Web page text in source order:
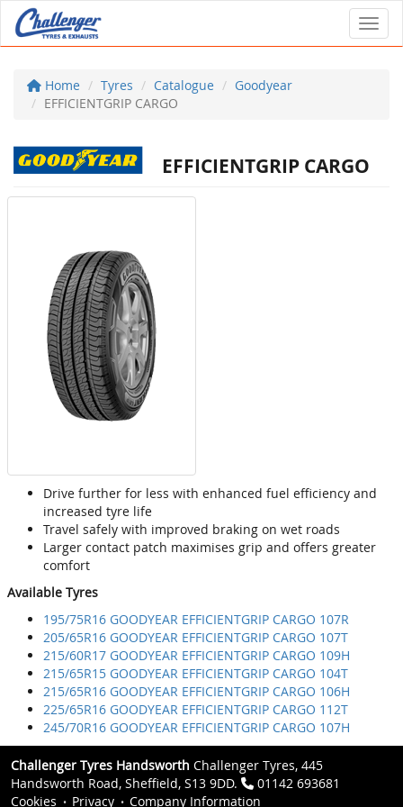
Home Tyres Catalogue
Goodyear
EFFICIENTGRIP CARGO
EFFICIENTGRIP CARGO
Drive further for less with enhanced fuel efficiency and
increased tyre life
Travel safely with improved braking on wet roads
Larger contact patch maximises grip and offers greater
comfort
Available Tyres
195/75R16 GOODYEAR EFFICIENTGRIP CARGO 107R
205/65R16 GOODYEAR EFFICIENTGRIP CARGO 107T
215/60R17 GOODYEAR EFFICIENTGRIP CARGO 109H
215/65R15 GOODYEAR EFFICIENTGRIP CARGO 104T
215/65R16 GOODYEAR EFFICIENTGRIP CARGO 106H
225/65R16 GOODYEAR EFFICIENTGRIP CARGO 112T
245/70R16 GOODYEAR EFFICIENTGRIP CARGO 107H
Challenger Tyres Handsworth Challenger Tyres, 445
Handsworth Road, Sheffield, S13 9DD.
01142 693681
Cookies
Privacy Company Information